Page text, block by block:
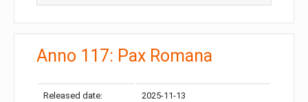
Anno 117: Pax Romana
Released date: 2025-11-13